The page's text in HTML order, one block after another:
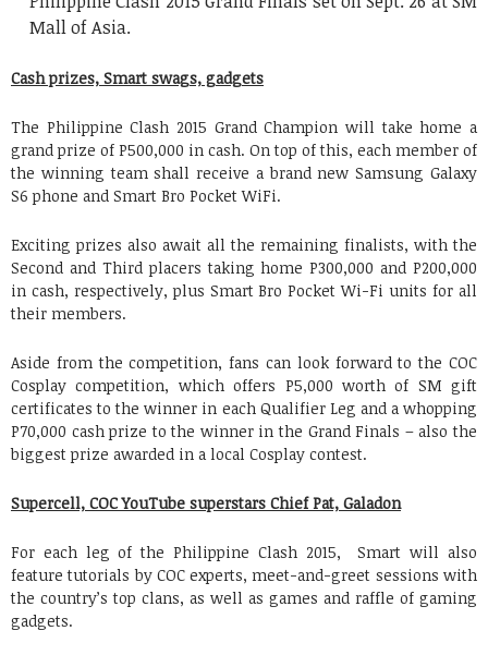
Mall of Asia.
Cash prizes, Smart swags, gadgets
The Philippine Clash 2015 Grand Champion will take home a
grand prize of P500,000 in cash. On top of this, each member of
the winning team shall receive a brand new Samsung Galaxy
S6 phone and Smart Bro Pocket WiFi.
Exciting prizes also await all the remaining finalists, with the
Second and Third placers taking home P300,000 and P200,000
in cash, respectively, plus Smart Bro Pocket Wi-Fi units for all
their members.
Aside from the competition, fans can look forward to the COC
Cosplay competition, which offers P5,000 worth of SM gift
certificates to the winner in each Qualifier Leg and a whopping
P70,000 cash prize to the winner in the Grand Finals – also the
biggest prize awarded in a local Cosplay contest.
Supercell, COC YouTube superstars Chief Pat, Galadon
For each leg of the Philippine Clash 2015, Smart will also
feature tutorials by COC experts, meet-and-greet sessions with
the country’s top clans, as well as games and raffle of gaming
gadgets.